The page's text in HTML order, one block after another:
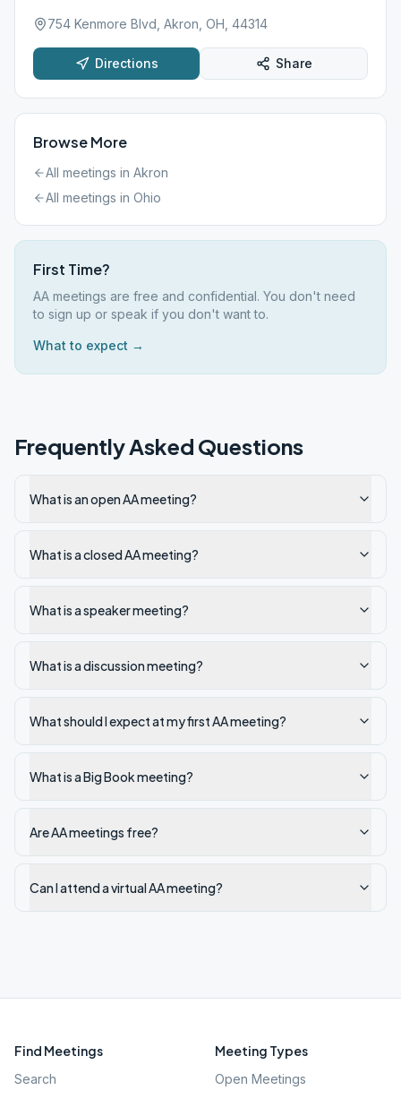
754 Kenmore Blvd, Akron, OH, 44314
Directions Share
Browse More
All meetings in Akron
All meetings in Ohio
First Time?
AA meetings are free and confidential. You don't need
to sign up or speak if you don't want to.
What to expect →
Frequently Asked Questions
What is an open AA meeting?
What is a closed AA meeting?
What is a speaker meeting?
What is a discussion meeting?
What should I expect at my first AA meeting?
What is a Big Book meeting?
Are AA meetings free?
Can I attend a virtual AA meeting?
Find Meetings
Search
Meeting Types
Open Meetings